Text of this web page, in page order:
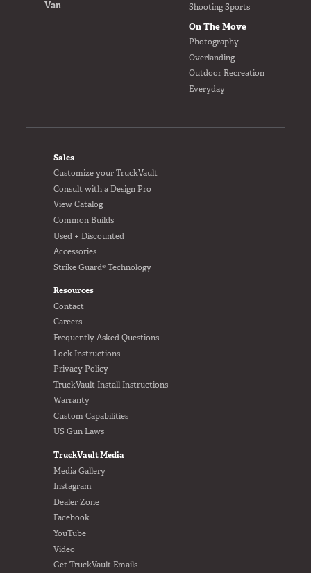
Shooting Sports
On The Move
Photography
Overlanding
Outdoor Recreation
Everyday
Van
FOOTER
Sales
Customize your TruckVault
Consult with a Design Pro
View Catalog
Common Builds
Used + Discounted
Accessories
Strike Guard® Technology
Resources
Contact
Careers
Frequently Asked Questions
Lock Instructions
Privacy Policy
TruckVault Install Instructions
Warranty
Custom Capabilities
US Gun Laws
TruckVault Media
Media Gallery
Instagram
Dealer Zone
Facebook
YouTube
Video
Get TruckVault Emails